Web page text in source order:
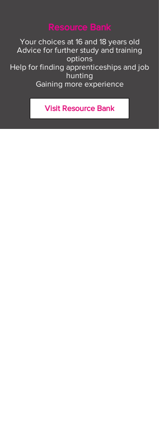
Resource Bank
Your choices at 16 and 18 years old
Advice for further study and training
options
Help for finding apprenticeships and job
hunting
Gaining more experience
Visit Resource Bank